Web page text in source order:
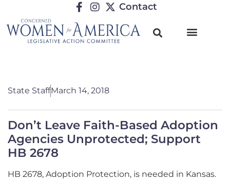
Contact
State StaffMarch 14, 2018
Don’t Leave Faith-Based Adoption
Agencies Unprotected; Support
HB 2678
HB 2678, Adoption Protection, is needed in Kansas.